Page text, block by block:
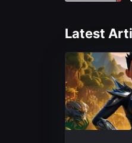
Latest